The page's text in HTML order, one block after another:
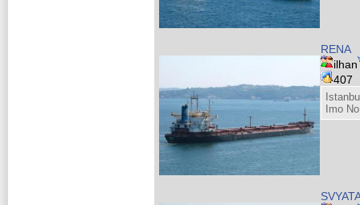
RENA
ilhan
407
Imo